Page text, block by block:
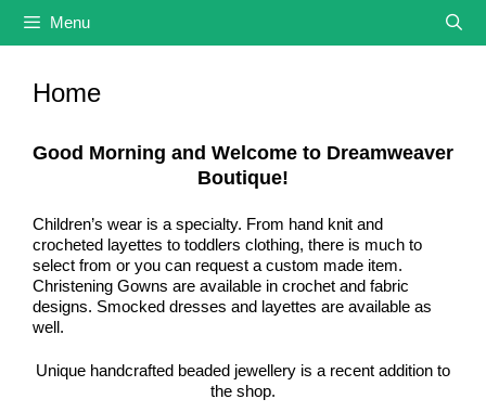
content
Menu
Home
Good Morning and Welcome to Dreamweaver
Boutique!
Children’s wear is a specialty. From hand knit and
crocheted layettes to toddlers clothing, there is much to
select from or you can request a custom made item.
Christening Gowns are available in crochet and fabric
designs. Smocked dresses and layettes are available as
well.
Unique handcrafted beaded jewellery is a recent addition to
the shop.